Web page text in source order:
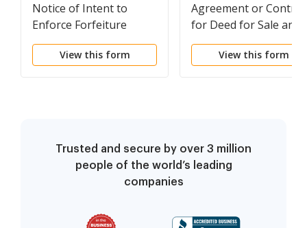
Notice of Intent to
Enforce Forfeiture
Provisions of Contact
for DeedView this form
Agreement or
for Deed for Sale and
Purchase of Real
a/k/a Land or
View this form
Trusted and secure by over 3 million
people of the world’s leading
companies